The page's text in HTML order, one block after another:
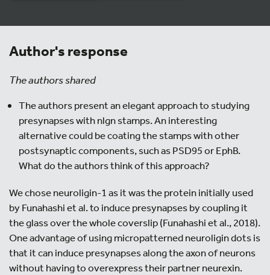
Author's response
The authors shared
The authors present an elegant approach to studying
presynapses with nlgn stamps. An interesting
alternative could be coating the stamps with other
postsynaptic components, such as PSD95 or EphB.
What do the authors think of this approach?
We chose neuroligin-1 as it was the protein initially used
by Funahashi et al. to induce presynapses by coupling it
the glass over the whole coverslip (Funahashi et al., 2018).
One advantage of using micropatterned neuroligin dots is
that it can induce presynapses along the axon of neurons
without having to overexpress their partner neurexin.